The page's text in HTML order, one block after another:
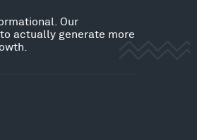
Our
actually generate more